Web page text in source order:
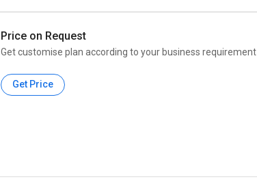
Price on Request
Get customise plan according to your business requirement
Get Price